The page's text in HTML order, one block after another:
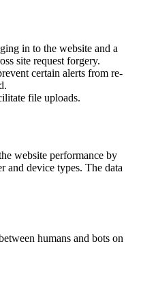
in to the website and a
site request forgery.
certain alerts from re-
file uploads.
website performance by
and device types. The data
humans and bots on